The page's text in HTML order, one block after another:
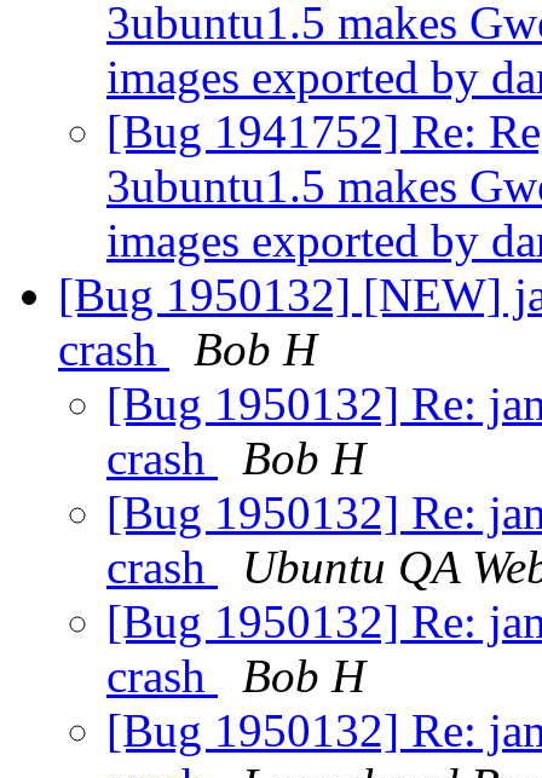
3ubuntu1.5 makes
images exported by
[Bug 1941752] Re:
3ubuntu1.5 makes
images exported by
[Bug 1950132] [NEW]
crash
Bob H
[Bug 1950132] Re:
crash
Bob H
[Bug 1950132] Re:
crash
Ubuntu QA
[Bug 1950132] Re:
crash
Bob H
[Bug 1950132] Re: